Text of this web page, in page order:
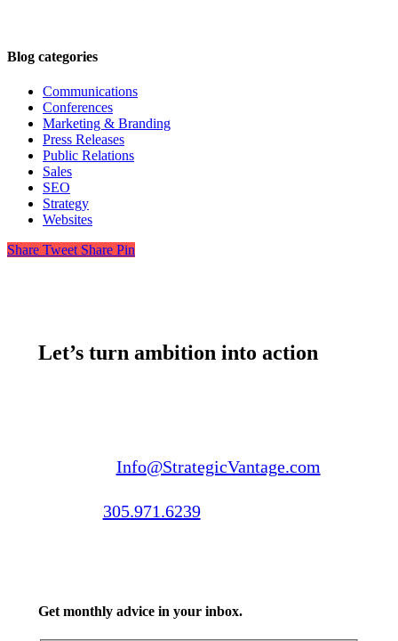
Blog categories
Communications
Conferences
Marketing & Branding
Press Releases
Public Relations
Sales
SEO
Strategy
Websites
Share Tweet Share Pin
Let’s turn ambition into action
Info@StrategicVantage.com
305.971.6239
Get monthly advice in your inbox.